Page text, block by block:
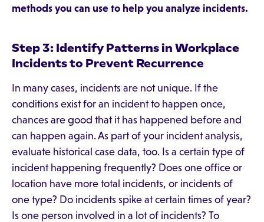
methods you can use to help you analyze incidents.
Step 3: Identify Patterns in Workplace
Incidents to Prevent Recurrence
In many cases, incidents are not unique. If the
conditions exist for an incident to happen once,
chances are good that it has happened before and
can happen again. As part of your incident analysis,
evaluate historical case data, too. Is a certain type of
incident happening frequently? Does one office or
location have more total incidents, or incidents of
one type? Do incidents spike at certain times of year?
Is one person involved in a lot of incidents? To